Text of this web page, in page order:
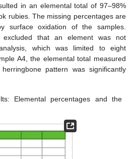
in an elemental total of 97–98%
rubies. The missing percentages are
surface oxidation of the samples.
that an element was not
which was limited to eight
A4, the elemental total measured
pattern was significantly
Elemental percentages and the